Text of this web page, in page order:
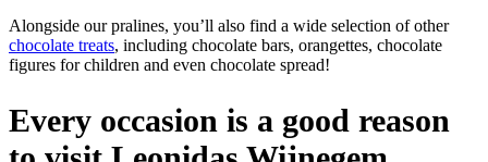
Alongside our pralines, you’ll also find a wide selection of other
chocolate treats, including chocolate bars, orangettes, chocolate
figures for children and even chocolate spread!
Every occasion is a good reason